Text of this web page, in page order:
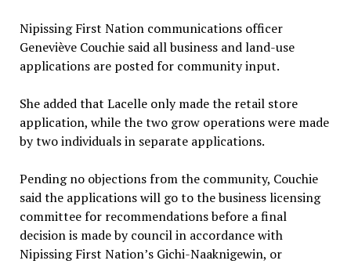
Nipissing First Nation communications officer
Geneviève Couchie said all business and land-use
applications are posted for community input.
She added that Lacelle only made the retail store
application, while the two grow operations were made
by two individuals in separate applications.
Pending no objections from the community, Couchie
said the applications will go to the business licensing
committee for recommendations before a final
decision is made by council in accordance with
Nipissing First Nation’s Gichi-Naaknigewin, or